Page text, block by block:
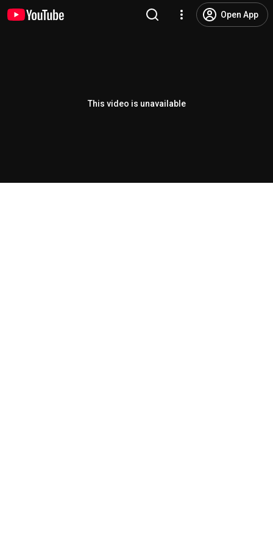
Open App
This video is unavailable